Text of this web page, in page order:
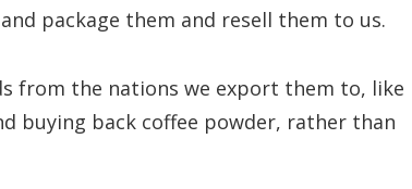
package them and resell them to us.
from the nations we export them to, like
buying back coffee powder, rather than